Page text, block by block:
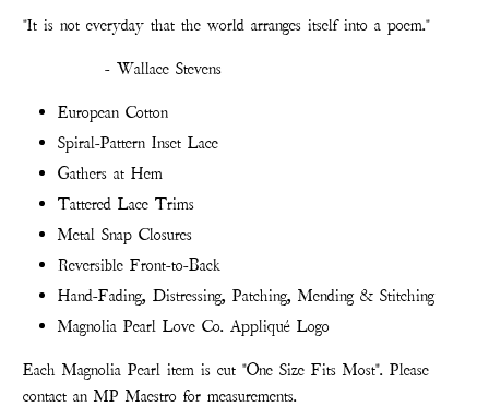
"It is not everyday that the world arranges itself into a poem."
- Wallace Stevens
European Cotton
Spiral-Pattern Inset Lace
Gathers at Hem
Tattered Lace Trims
Metal Snap Closures
Reversible Front-to-Back
Hand-Fading, Distressing, Patching, Mending & Stitching
Magnolia Pearl Love Co. Appliqué Logo
Each Magnolia Pearl item is cut "One Size Fits Most". Please
contact an MP Maestro for measurements.